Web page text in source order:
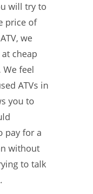
will try to
price of
we
cheap
feel
ATVs in
you to
pay for a
without
to talk